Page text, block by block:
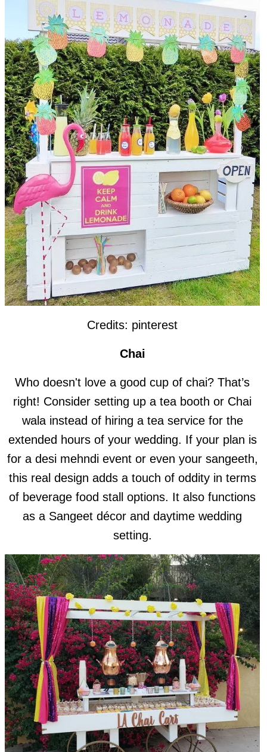
Credits: pinterest
Chai
Who doesn't love a good cup of chai? That’s
right! Consider setting up a tea booth or Chai
wala instead of hiring a tea service for the
extended hours of your wedding. If your plan is
for a desi mehndi event or even your sangeeth,
this real design adds a touch of oddity in terms
of beverage food stall options. It also functions
as a Sangeet décor and daytime wedding
setting.